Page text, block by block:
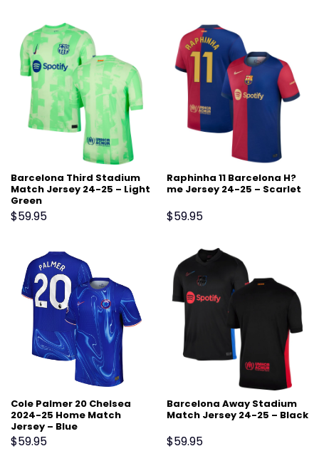
Barcelona Third Stadium
Match Jersey 24-25 – Light
Green
$59.95
Raphinha 11 Barcelona H?
me Jersey 24-25 – Scarlet
$59.95
Cole Palmer 20 Chelsea
2024-25 Home Match
Jersey – Blue
$59.95
Barcelona Away Stadium
Match Jersey 24-25 – Black
$59.95